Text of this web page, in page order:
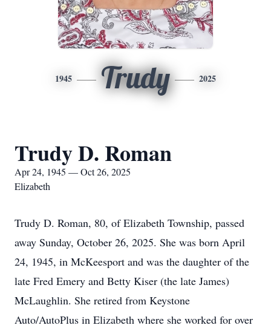
1945 Trudy 2025
Trudy D. Roman
Apr 24, 1945 — Oct 26, 2025
Elizabeth
Trudy D. Roman, 80, of Elizabeth Township, passed
away Sunday, October 26, 2025. She was born April
24, 1945, in McKeesport and was the daughter of the
late Fred Emery and Betty Kiser (the late James)
McLaughlin. She retired from Keystone
Auto/AutoPlus in Elizabeth where she worked for over